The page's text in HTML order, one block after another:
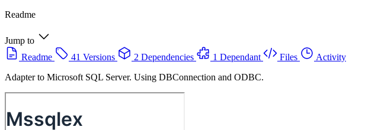
Readme
Jump to
Readme
41 Versions 2 Dependencies 1 Dependant Files
Activity
Adapter to Microsoft SQL Server. Using DBConnection and ODBC.